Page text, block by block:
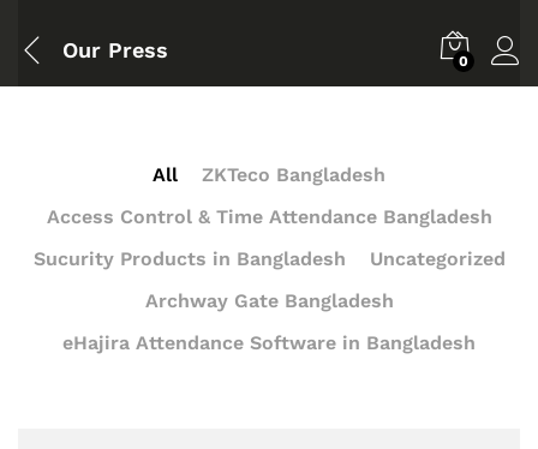
Our Press 0
All
ZKTeco Bangladesh
Access Control & Time Attendance Bangladesh
Sucurity Products in Bangladesh
Uncategorized
Archway Gate Bangladesh
eHajira Attendance Software in Bangladesh